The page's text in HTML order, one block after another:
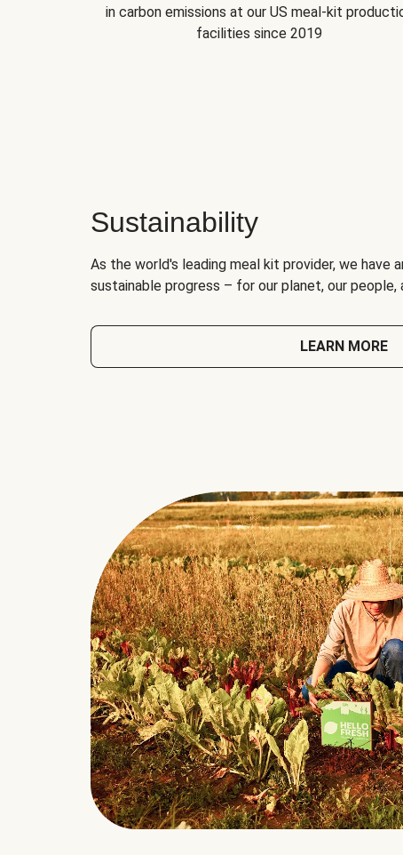
in carbon emissions at our US meal-kit
facilities since 2019
Sustainability
As the world's leading meal kit provider, we have
sustainable progress – for our planet, our people,
LEARN MORE